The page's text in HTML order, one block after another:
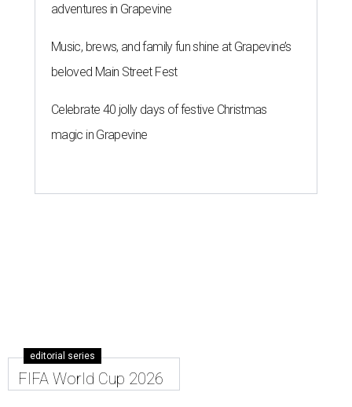
adventures in Grapevine
Music, brews, and family fun shine at Grapevine’s
beloved Main Street Fest
Celebrate 40 jolly days of festive Christmas
magic in Grapevine
editorial series
FIFA World Cup 2026